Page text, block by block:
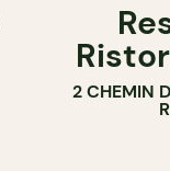
2 CHEMIN